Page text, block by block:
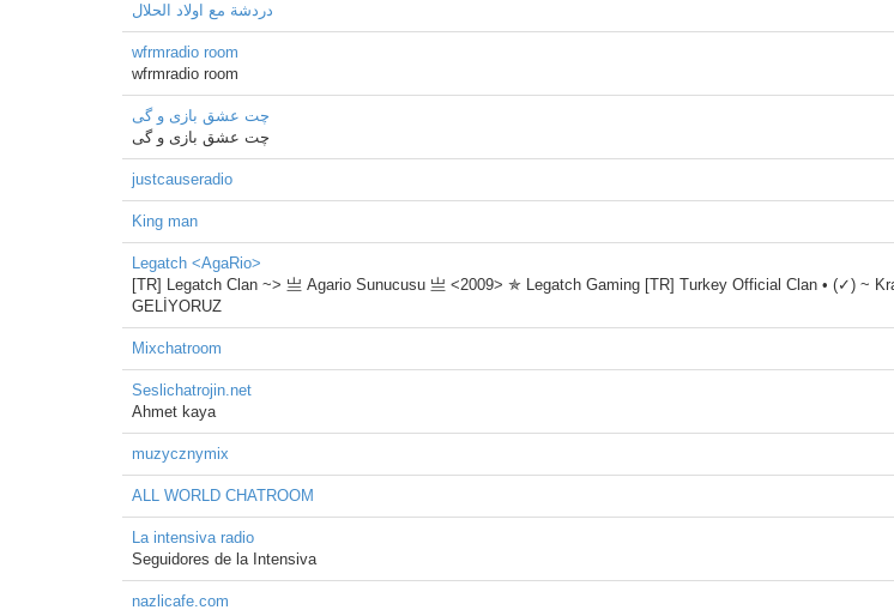
دردشة مع اولاد الحلال
wfrmradio room
wfrmradio room
چت عشق بازی و گی
چت عشق بازی و گی
justcauseradio
King man
Legatch <AgaRio>
[TR] Legatch Clan ~> 亗 Agario Sunucusu 亗 <2009> ✯ Legatch Gaming [TR] Turkey Official Clan • (✓) ~
GELİYORUZ
Mixchatroom
Seslichatrojin.net
Ahmet kaya
muzycznymix
ALL WORLD CHATROOM
La intensiva radio
Seguidores de la Intensiva
nazlicafe.com